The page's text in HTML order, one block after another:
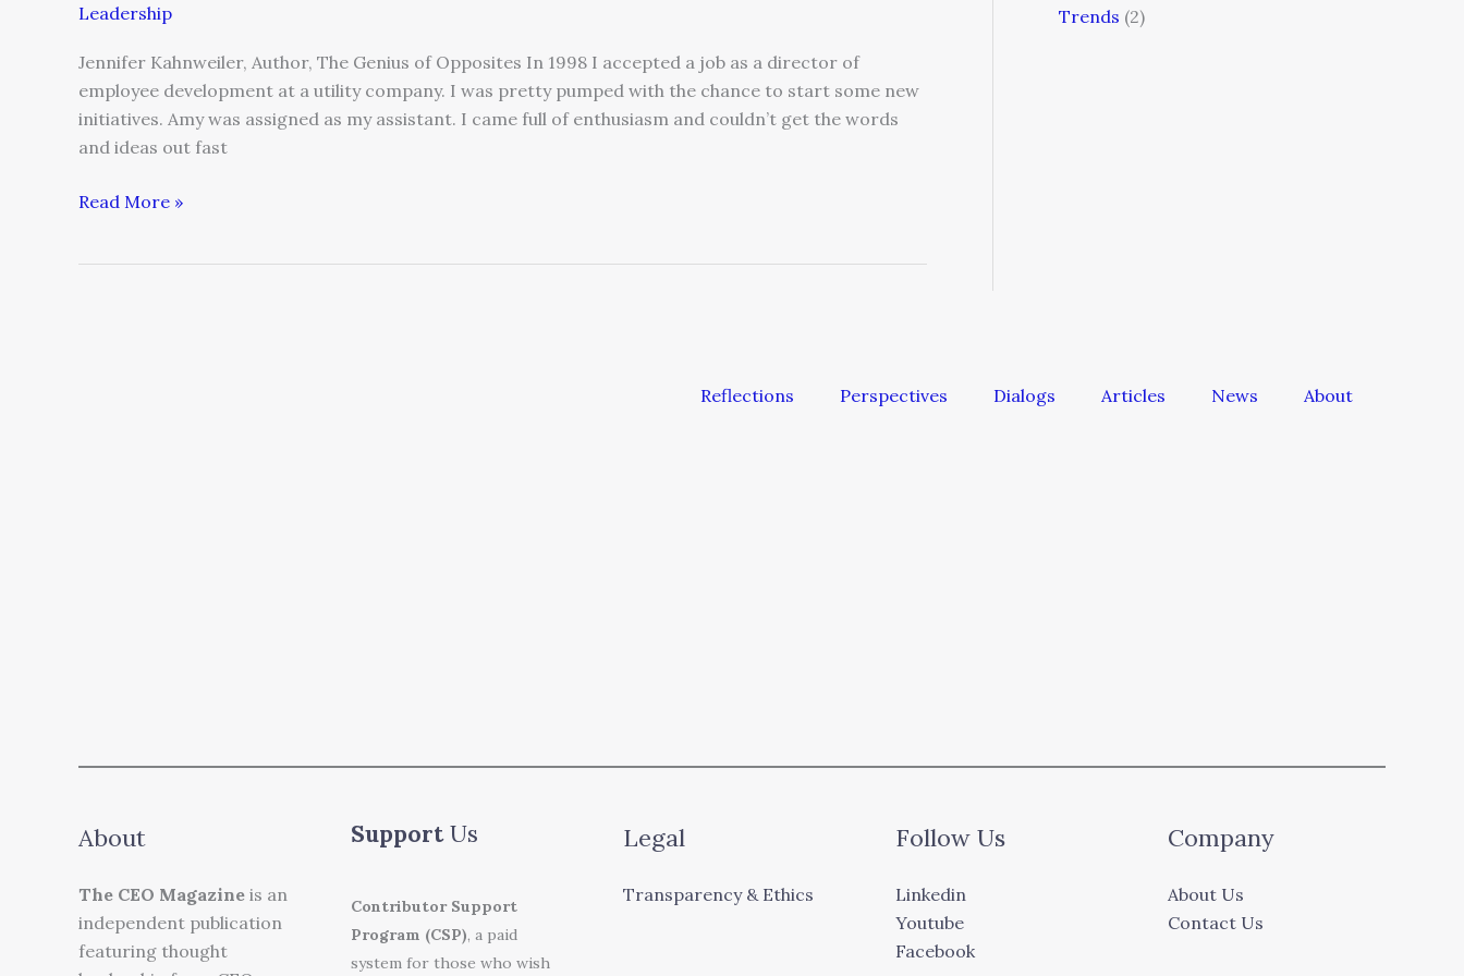
Leadership
Jennifer Kahnweiler, Author, The Genius of Opposites In 1998 I accepted a job as a director of
employee development at a utility company. I was pretty pumped with the chance to start some new
initiatives. Amy was assigned as my assistant. I came full of enthusiasm and couldn’t get the words
and ideas out fast
Read More »
Trends (2)
Reflections Perspectives Dialogs Articles News About
About
The CEO Magazine is an
independent publication
featuring thought
SupportUs
Contributor Support
Program (CSP), a paid
system for those who wish
Legal
Transparency & Ethics
Follow Us
Linkedin
Youtube
Facebook
Company
About Us
Contact Us